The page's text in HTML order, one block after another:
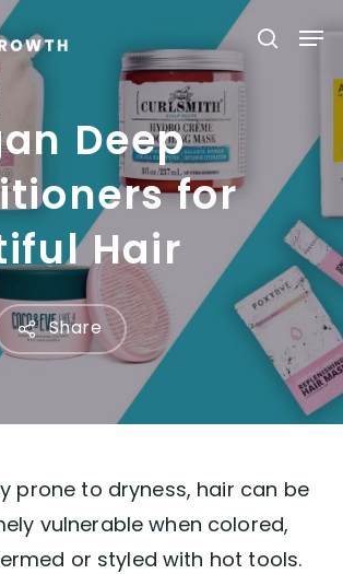
Deep
for
Hair
Share
prone to dryness, hair can be
vulnerable when colored,
or styled with hot tools.